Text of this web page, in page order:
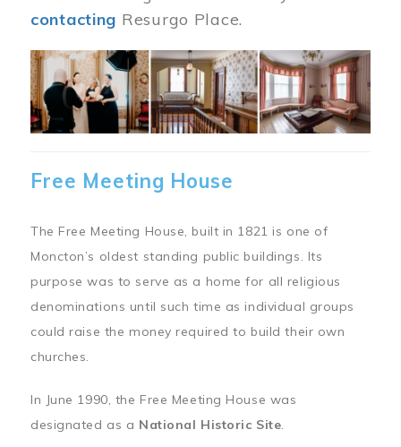
contacting Resurgo Place.
Image
Free Meeting House
The Free Meeting House, built in 1821 is one of
Moncton’s oldest standing public buildings. Its
purpose was to serve as a home for all religious
denominations until such time as individual groups
could raise the money required to build their own
churches.
In June 1990, the Free Meeting House was
designated as a National Historic Site.